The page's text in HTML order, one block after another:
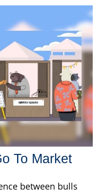
To Market
between bulls